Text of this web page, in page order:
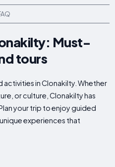
Must-
tours
in Clonakilty. Whether
or culture, Clonakilty has
your trip to enjoy guided
experiences that